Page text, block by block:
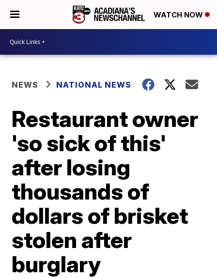
WATCH NOW
NEWS NATIONAL NEWS
Restaurant owner
'so sick of this'
after losing
thousands of
dollars of brisket
stolen after
burglary